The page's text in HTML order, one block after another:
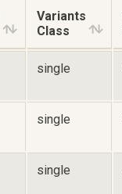
Variants
Class
single
single
single